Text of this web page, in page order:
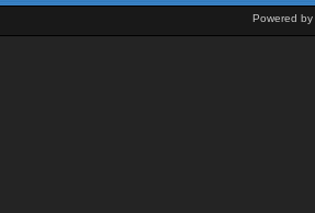
Powered by